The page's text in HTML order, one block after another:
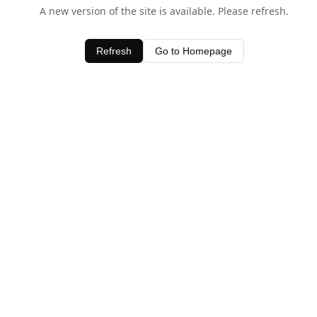
A new version of the site is available. Please refresh.
Refresh Go to Homepage